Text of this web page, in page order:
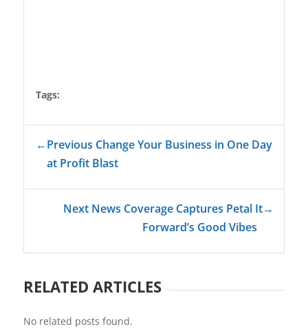
Tags:
←Previous Change Your Business in One Day
at Profit Blast
Next News Coverage Captures Petal It
Forward’s Good Vibes
→
RELATED ARTICLES
No related posts found.